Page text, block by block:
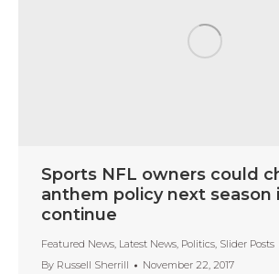
Sports NFL owners could
anthem policy next
continue
Featured News, Latest News, Politics, Slider Posts
By Russell Sherrill November 22, 2017